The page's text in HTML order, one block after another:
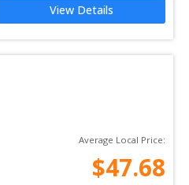
View Details
Average Local Price:
$47.68